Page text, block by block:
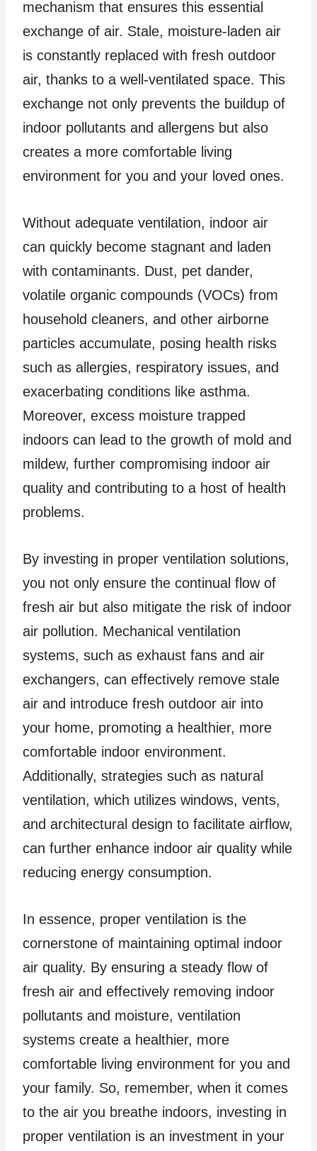
mechanism that ensures this essential
exchange of air. Stale, moisture-laden air
is constantly replaced with fresh outdoor
air, thanks to a well-ventilated space. This
exchange not only prevents the buildup of
indoor pollutants and allergens but also
creates a more comfortable living
environment for you and your loved ones.
Without adequate ventilation, indoor air
can quickly become stagnant and laden
with contaminants. Dust, pet dander,
volatile organic compounds (VOCs) from
household cleaners, and other airborne
particles accumulate, posing health risks
such as allergies, respiratory issues, and
exacerbating conditions like asthma.
Moreover, excess moisture trapped
indoors can lead to the growth of mold and
mildew, further compromising indoor air
quality and contributing to a host of health
problems.
By investing in proper ventilation solutions,
you not only ensure the continual flow of
fresh air but also mitigate the risk of indoor
air pollution. Mechanical ventilation
systems, such as exhaust fans and air
exchangers, can effectively remove stale
air and introduce fresh outdoor air into
your home, promoting a healthier, more
comfortable indoor environment.
Additionally, strategies such as natural
ventilation, which utilizes windows, vents,
and architectural design to facilitate airflow,
can further enhance indoor air quality while
reducing energy consumption.
In essence, proper ventilation is the
cornerstone of maintaining optimal indoor
air quality. By ensuring a steady flow of
fresh air and effectively removing indoor
pollutants and moisture, ventilation
systems create a healthier, more
comfortable living environment for you and
your family. So, remember, when it comes
to the air you breathe indoors, investing in
proper ventilation is an investment in your